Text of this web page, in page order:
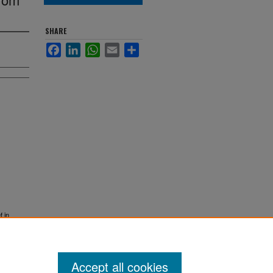
in
SHARE
FacebookLinkedInWhatsApp
Email
Accept all cookies